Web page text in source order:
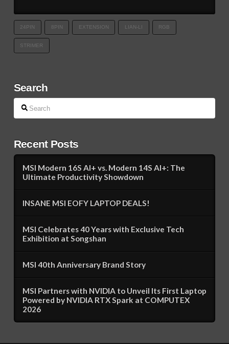
24PIN 8PIN EXTENSION LIAN-LI RGB
STRIMER
Search
Search
Recent Posts
MSI Modern 16S AI+ vs. Modern 14S AI+: The
Ultimate Productivity Showdown
INSANE MSI EOFY LAPTOP DEALS!
MSI Celebrates 40 Years with Exclusive Tech
Exhibition at Songshan
MSI 40th Anniversary Brand Story
MSI Partners with NVIDIA to Unveil Its First Laptop
Powered by NVIDIA RTX Spark at COMPUTEX
2026